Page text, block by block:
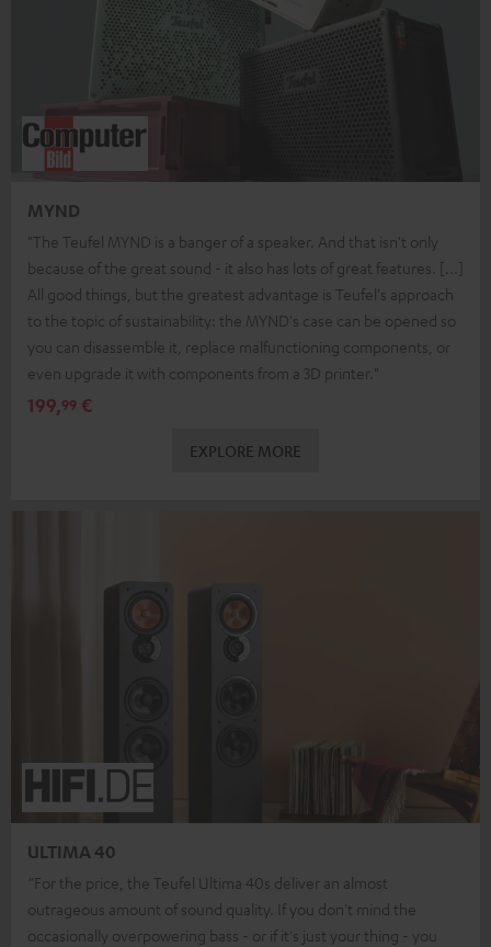
MYND
"The Teufel MYND is a banger of a speaker. And that isn't only
because of the great sound - it also has lots of great features. [...]
All good things, but the greatest advantage is Teufel's approach
to the topic of sustainability: the MYND's case can be opened so
you can disassemble it, replace malfunctioning components, or
even upgrade it with components from a 3D printer."
199,99 €
EXPLORE MORE
ULTIMA 40
“For the price, the Teufel Ultima 40s deliver an almost
outrageous amount of sound quality. If you don't mind the
occasionally overpowering bass - or if it's just your thing - you